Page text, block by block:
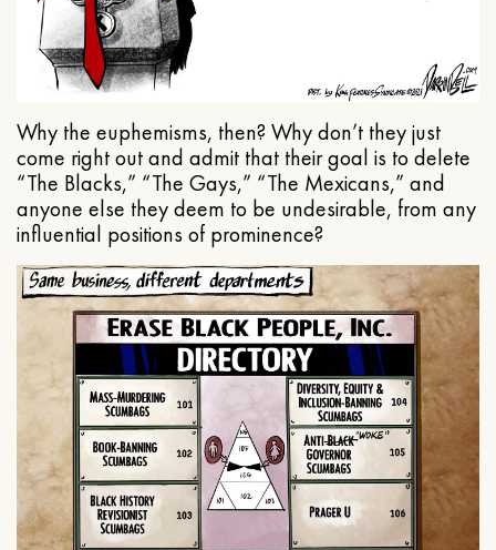
Why the euphemisms, then? Why don’t they just
come right out and admit that their goal is to delete
“The Blacks,” “The Gays,” “The Mexicans,” and
anyone else they deem to be undesirable, from any
influential positions of prominence?